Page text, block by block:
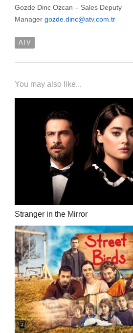
Gozde Dinc Ozcan – Sales Deputy
Manager gozde.dinc@atv.com.tr
ATV
You may also like...
Stranger in the Mirror